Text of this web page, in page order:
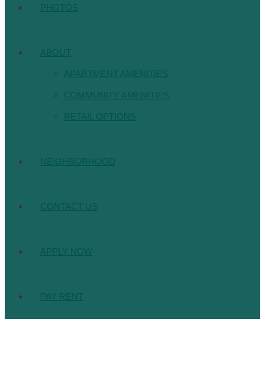
PHOTOS
ABOUT
APARTMENT AMENITIES
COMMUNITY AMENITIES
RETAIL OPTIONS
NEIGHBORHOOD
CONTACT US
APPLY NOW
PAY RENT